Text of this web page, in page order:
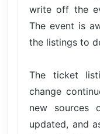
write off the
The event is
the listings to
The ticket
change
new sources
updated, and